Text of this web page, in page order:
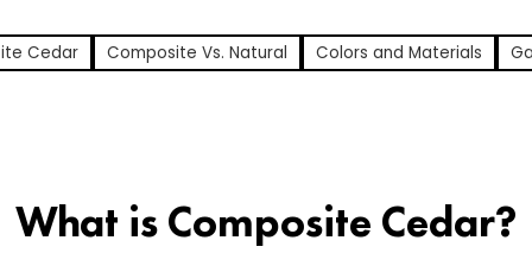
Cedar Composite Vs. Natural Colors and Materials
What is Composite Cedar?